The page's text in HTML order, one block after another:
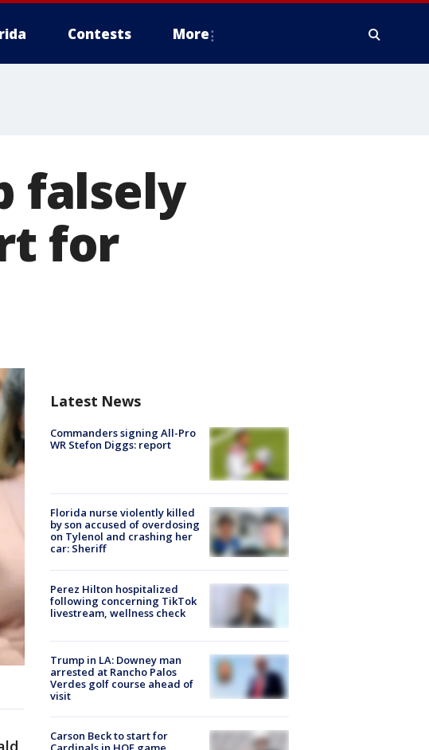
Contests More
falsely
for
Latest News
Commanders signing All-Pro
WR Stefon Diggs: report
Florida nurse violently killed
by son accused of overdosing
on Tylenol and crashing her
car: Sheriff
Perez Hilton hospitalized
following concerning TikTok
livestream, wellness check
Trump in LA: Downey man
arrested at Rancho Palos
Verdes golf course ahead of
visit
Carson Beck to start for